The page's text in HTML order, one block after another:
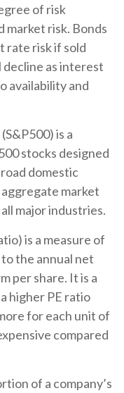
of risk
risk. Bonds
rate risk if sold
as interest
availability and
is a
stocks designed
domestic
market
major industries.
is a measure of
the annual net
per share. It is a
higher PE ratio
for each unit of
compared
of a company’s